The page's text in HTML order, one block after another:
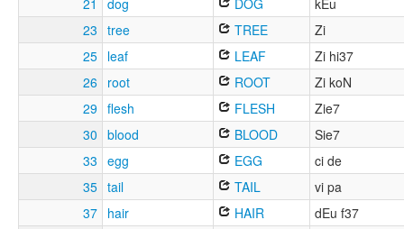
21
dog DOG
kEu
23 tree TREE
Zi
25 leaf LEAF
Zi hi37
26
root ROOT
Zi koN
29 flesh FLESH
Zie7
30 blood BLOOD
Sie7
33 egg EGG
ci de
35 tail TAIL
vi pa
37 hair HAIR
dEu f37